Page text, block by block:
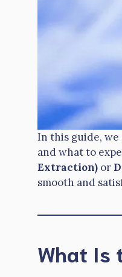
In this guide,
and what to
Extraction) or
smooth and
What Is